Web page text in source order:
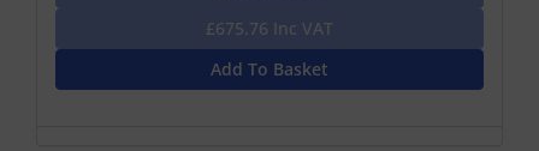
£675.76 Inc VAT
Add To Basket